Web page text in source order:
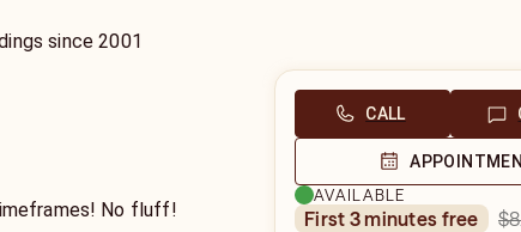
since2001
No fluff!
CALL
AVAILABLE
first 3 minutes free